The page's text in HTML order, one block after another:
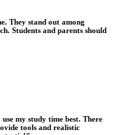
They stand out among
Students and parents should
my study time best. There
tools and realistic